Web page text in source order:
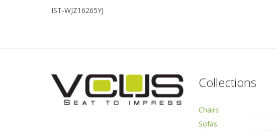
IST-WJZ16265YJ
Collections
Chairs
Sofas